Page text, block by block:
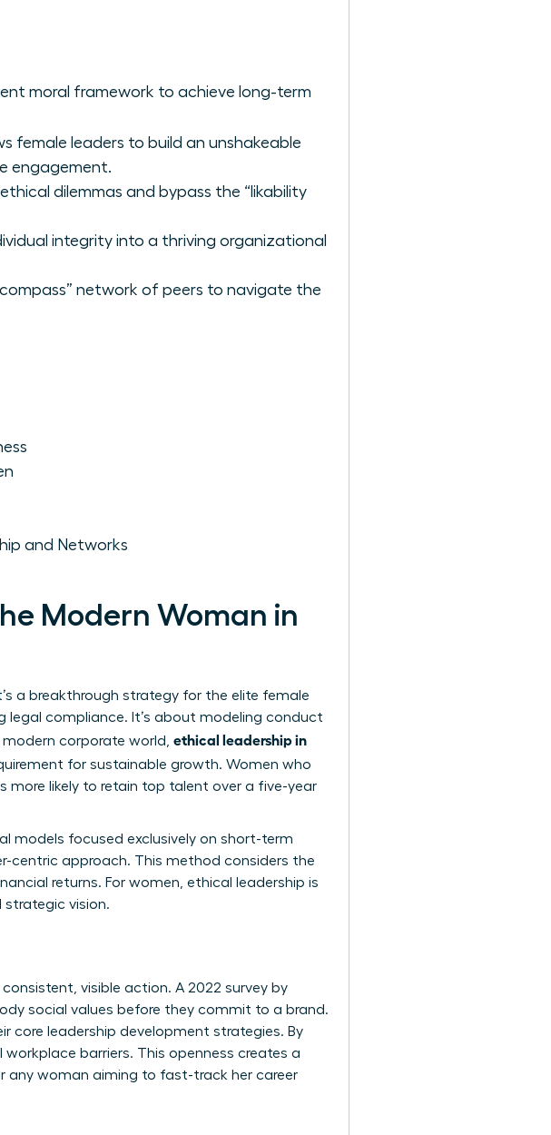
moral framework to achieve long-term
female leaders to build an unshakeable
engagement.
dilemmas and bypass the “likability
integrity into a thriving organizational
network of peers to navigate the
and Networks
Modern Woman in
a breakthrough strategy for the elite female
legal compliance. It’s about modeling conduct
corporate world, ethical leadership in
for sustainable growth. Women who
more likely to retain top talent over a five-year
models focused exclusively on short-term
centric approach. This method considers the
returns. For women, ethical leadership is
vision.
visible action. A 2022 survey by
social values before they commit to a brand.
core leadership development strategies. By
barriers. This openness creates a
any woman aiming to fast-track her career